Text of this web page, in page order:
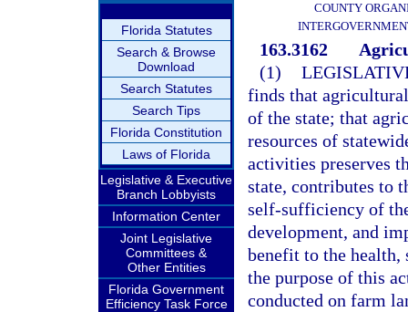
Florida Statutes
Search & Browse
Download
Search Statutes
Search Tips
Florida Constitution
Laws of Florida
Legislative & Executive
Branch Lobbyists
Information Center
Joint Legislative
Committees &
Other Entities
Florida Government
Efficiency Task Force
COUNTY
163.3162
(1)
finds that
of the state; that
resources of
activities preserves
state, contributes to
self-sufficiency of
development, and
benefit to the health,
the purpose of this
conducted on farm